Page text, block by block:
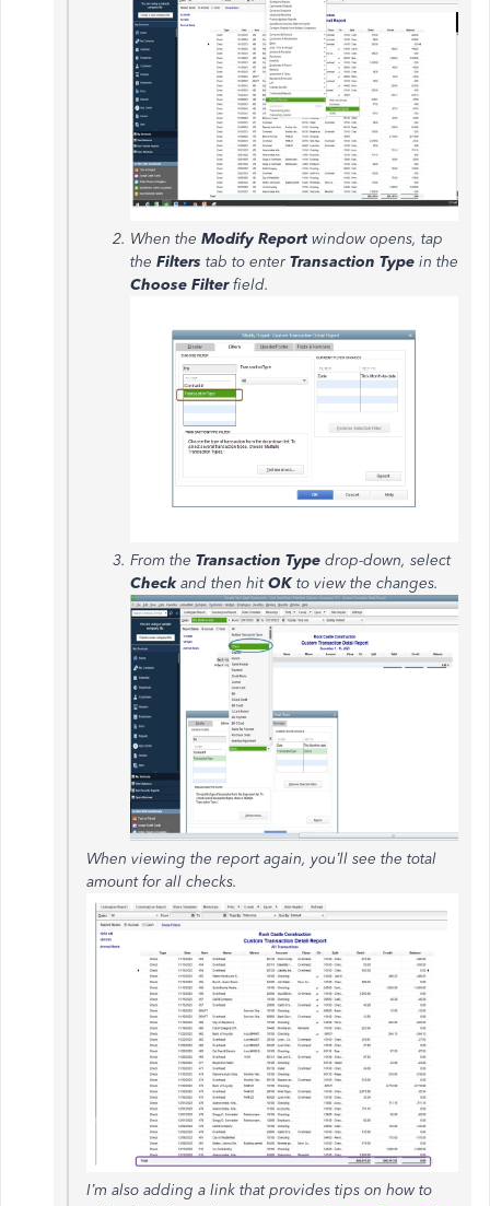
When the Modify Reportwindow opens, tap
the Filters tab to enter Transaction Type in the
Choose Filterfield.
From the Transaction Type drop-down, select
Checkand then hitOK to view the changes.
When viewing the report again, you’ll see the total
amount for all checks.
I’m also adding a link that provides tips on how to